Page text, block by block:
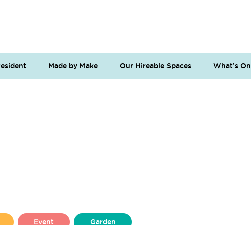
Made by Make Our Hireable Spaces What’s On
Event Garden